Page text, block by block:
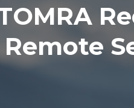
Remote